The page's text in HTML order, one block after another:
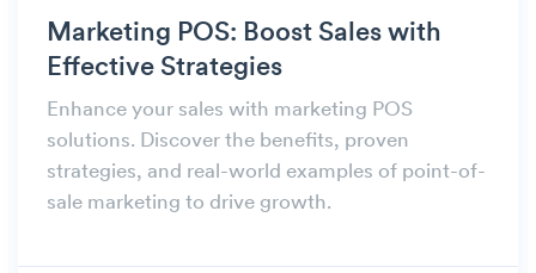
Marketing POS: Boost Sales with
Effective Strategies
Enhance your sales with marketing POS
solutions. Discover the benefits, proven
strategies, and real-world examples of point-of-
sale marketing to drive growth.